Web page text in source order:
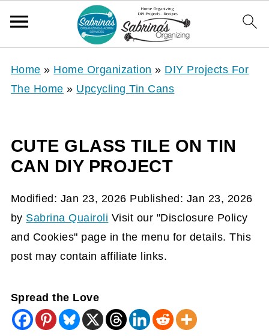
Home » Home Organization » DIY Projects For
The Home » Upcycling Tin Cans
CUTE GLASS TILE ON TIN
CAN DIY PROJECT
Modified: Jan 23, 2026 Published: Jan 23, 2026
by Sabrina Quairoli Visit our "Disclosure Policy
and Cookies" page in the menu for details. This
post may contain affiliate links.
Spread the Love